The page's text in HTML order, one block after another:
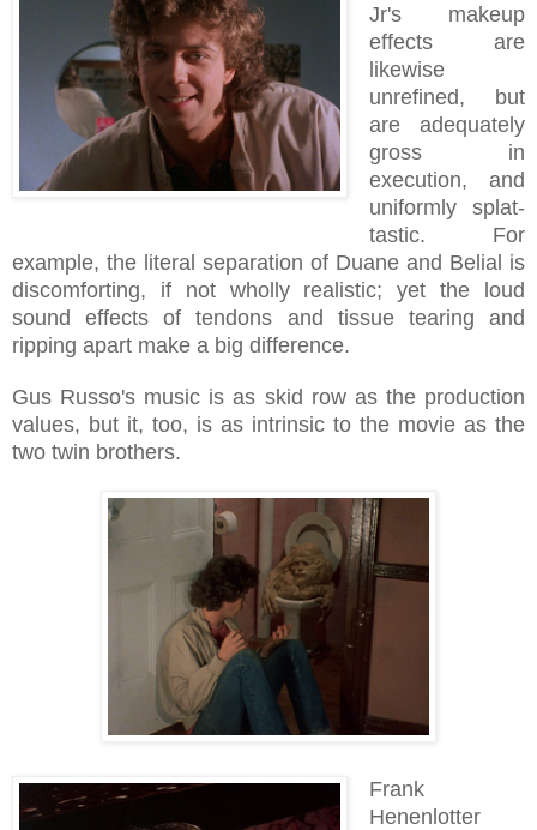
Jr's makeup
effects are
likewise
unrefined, but
are adequately
gross in
execution, and
uniformly splat-
tastic. For
example, the literal separation of Duane and Belial is
discomforting, if not wholly realistic; yet the loud
sound effects of tendons and tissue tearing and
ripping apart make a big difference.
Gus Russo's music is as skid row as the production
values, but it, too, is as intrinsic to the movie as the
two twin brothers.
Frank
Henenlotter